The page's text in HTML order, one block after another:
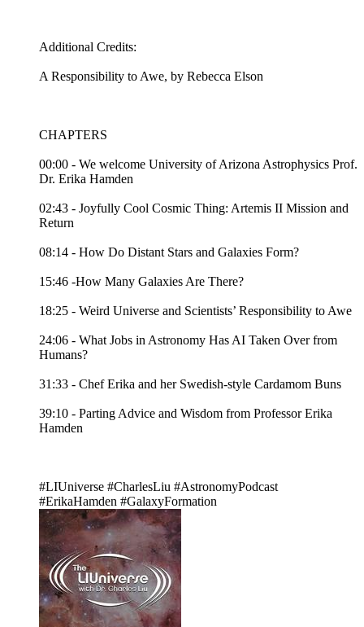
Additional Credits:
A Responsibility to Awe, by Rebecca Elson
CHAPTERS
00:00 - We welcome University of Arizona Astrophysics Prof.
Dr. Erika Hamden
02:43 - Joyfully Cool Cosmic Thing: Artemis II Mission and
Return
08:14 - How Do Distant Stars and Galaxies Form?
15:46 -How Many Galaxies Are There?
18:25 - Weird Universe and Scientists’ Responsibility to Awe
24:06 - What Jobs in Astronomy Has AI Taken Over from
Humans?
31:33 - Chef Erika and her Swedish-style Cardamom Buns
39:10 - Parting Advice and Wisdom from Professor Erika
Hamden
#LIUniverse #CharlesLiu #AstronomyPodcast
#ErikaHamden #GalaxyFormation